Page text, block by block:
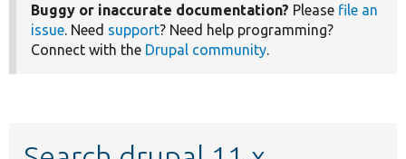
Buggy or inaccurate documentation? Please file an
issue. Need support? Need help programming?
Connect with the Drupal community.